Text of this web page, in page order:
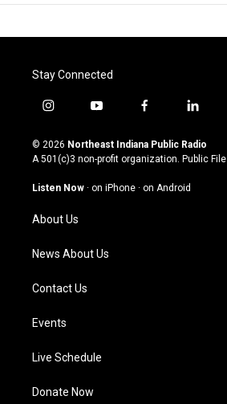
Stay Connected
i
s
t
g
a
m
y
u
t
u
b
f
c
e
o
l
n
k
© 2026 Northeast Indiana Public Radio
A 501(c)3 non-profit organization. Public File
Listen Now · on iPhone · on Android
About Us
News About Us
Contact Us
Events
Live Schedule
Donate Now